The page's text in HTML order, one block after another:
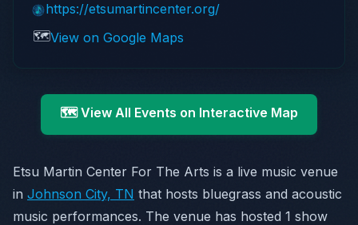
https://etsumartincenter.org/
🗺️View on Google Maps
🗺️ View All Events on Interactive Map
Etsu Martin Center For The Arts is a live music venue
in Johnson City, TN that hosts bluegrass and acoustic
music performances. The venue has hosted 1 show